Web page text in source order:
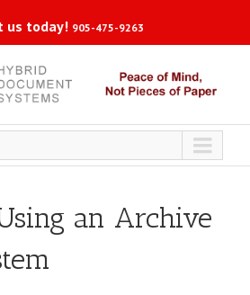
us today! 905-475-9263
an Archive